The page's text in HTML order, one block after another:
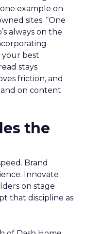
example on
sites. “One
always on the
best
stays
friction, and
on content
the
Brand
Innovate
on stage
that discipline as